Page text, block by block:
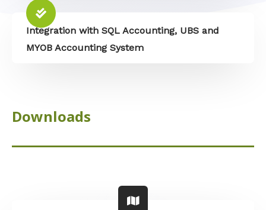
Integration with SQL Accounting, UBS and
MYOB Accounting System
Downloads